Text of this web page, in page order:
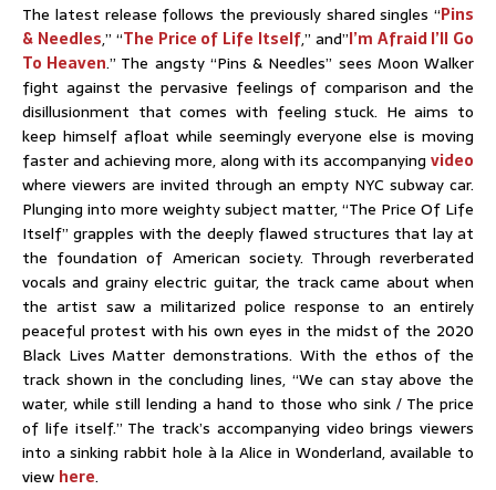
The latest release follows the previously shared singles “Pins
& Needles,” “The Price of Life Itself,” and”I’m Afraid I’ll Go
To Heaven.” The angsty “Pins & Needles” sees Moon Walker
fight against the pervasive feelings of comparison and the
disillusionment that comes with feeling stuck. He aims to
keep himself afloat while seemingly everyone else is moving
faster and achieving more, along with its accompanying video
where viewers are invited through an empty NYC subway car.
Plunging into more weighty subject matter, “The Price Of Life
Itself” grapples with the deeply flawed structures that lay at
the foundation of American society. Through reverberated
vocals and grainy electric guitar, the track came about when
the artist saw a militarized police response to an entirely
peaceful protest with his own eyes in the midst of the 2020
Black Lives Matter demonstrations. With the ethos of the
track shown in the concluding lines, “We can stay above the
water, while still lending a hand to those who sink / The price
of life itself.” The track’s accompanying video brings viewers
into a sinking rabbit hole à la Alice in Wonderland, available to
view here.